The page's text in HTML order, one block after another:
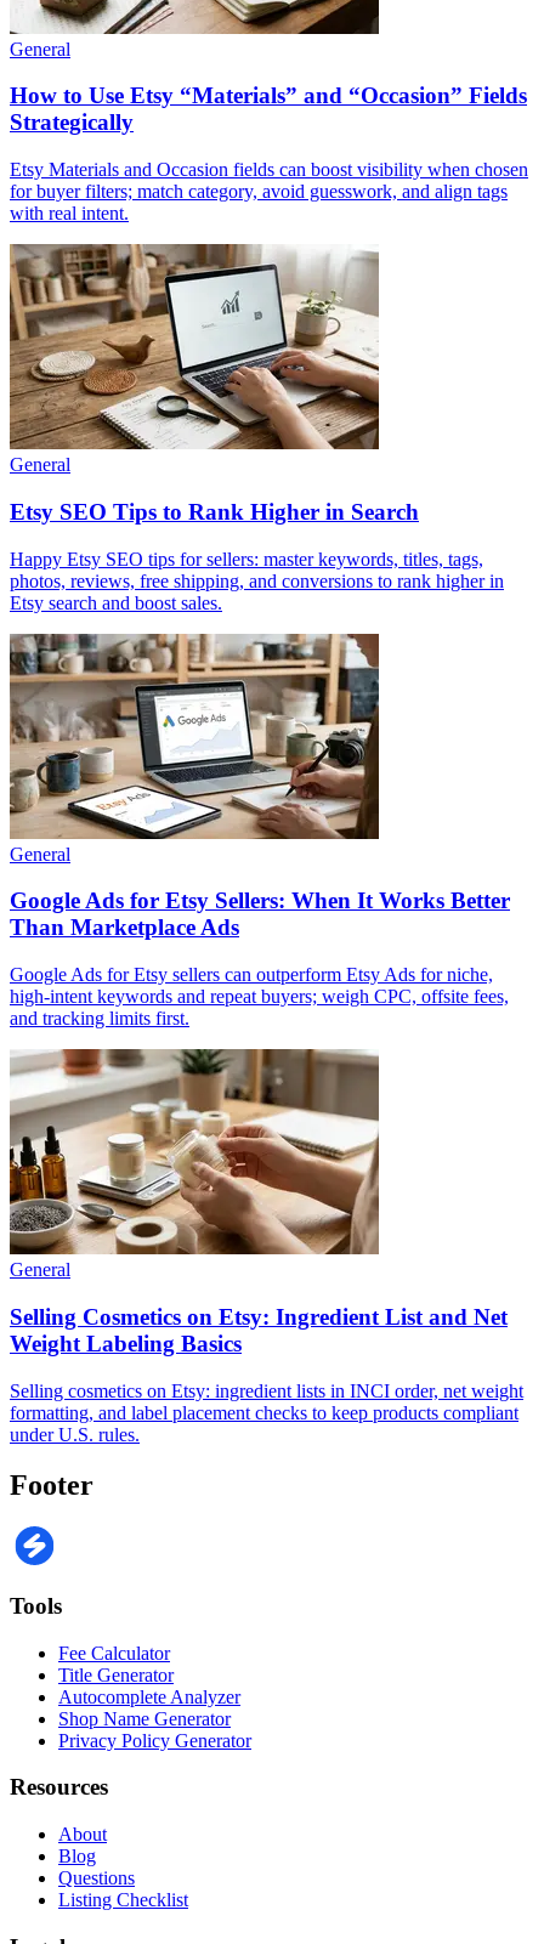
General
How to Use Etsy “Materials” and “Occasion” Fields
Strategically
Etsy Materials and Occasion fields can boost visibility when chosen
for buyer filters; match category, avoid guesswork, and align tags
with real intent.
General
Etsy SEO Tips to Rank Higher in Search
Happy Etsy SEO tips for sellers: master keywords, titles, tags,
photos, reviews, free shipping, and conversions to rank higher in
Etsy search and boost sales.
General
Google Ads for Etsy Sellers: When It Works Better
Than Marketplace Ads
Google Ads for Etsy sellers can outperform Etsy Ads for niche,
high-intent keywords and repeat buyers; weigh CPC, offsite fees,
and tracking limits first.
General
Selling Cosmetics on Etsy: Ingredient List and Net
Weight Labeling Basics
Selling cosmetics on Etsy: ingredient lists in INCI order, net weight
formatting, and label placement checks to keep products compliant
under U.S. rules.
Footer
Tools
Fee Calculator
Title Generator
Autocomplete Analyzer
Shop Name Generator
Privacy Policy Generator
Resources
About
Blog
Questions
Listing Checklist